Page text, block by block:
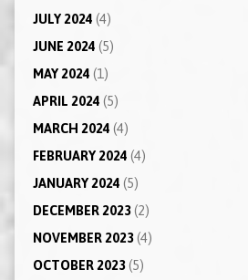
JULY 2024 (4)
JUNE 2024 (5)
MAY 2024 (1)
APRIL 2024 (5)
MARCH 2024 (4)
FEBRUARY 2024 (4)
JANUARY 2024 (5)
DECEMBER 2023(2)
NOVEMBER 2023(4)
OCTOBER 2023(5)